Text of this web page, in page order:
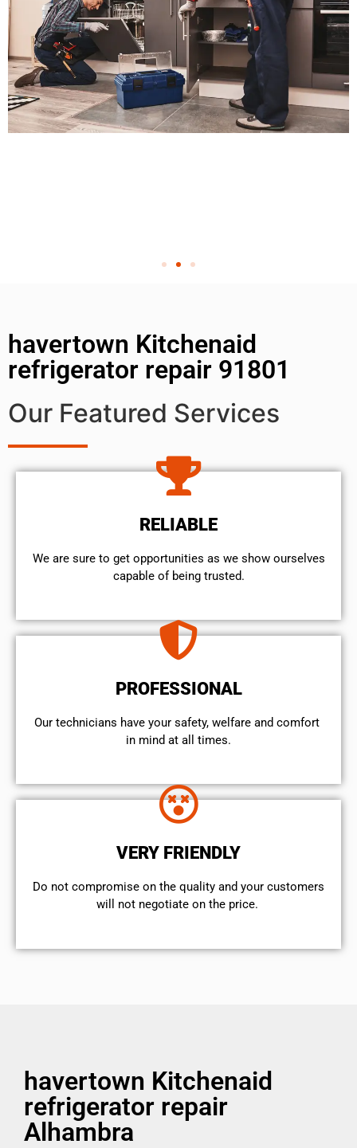
havertown Kitchenaid
refrigerator repair 91801
Our Featured Services
RELIABLE
We are sure to get opportunities as we show ourselves
capable of being trusted.
PROFESSIONAL
Our technicians have your safety, welfare and comfort ​
in mind at all times.
VERY FRIENDLY
​Do not compromise on the quality and your customers
will not negotiate on the price.
havertown Kitchenaid
refrigerator repair
Alhambra